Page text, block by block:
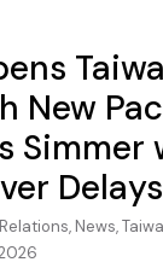
New
Simmer
Delays
, News,